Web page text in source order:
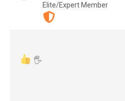
Elite/Expert Member
🖐